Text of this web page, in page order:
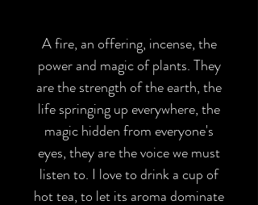
A fire, an offering, incense, the
power and magic of plants. They
are the strength of the earth, the
life springing up everywhere, the
magic hidden from everyone's
eyes, they are the voice we must
listen to. I love to drink a cup of
hot tea, to let its aroma dominate